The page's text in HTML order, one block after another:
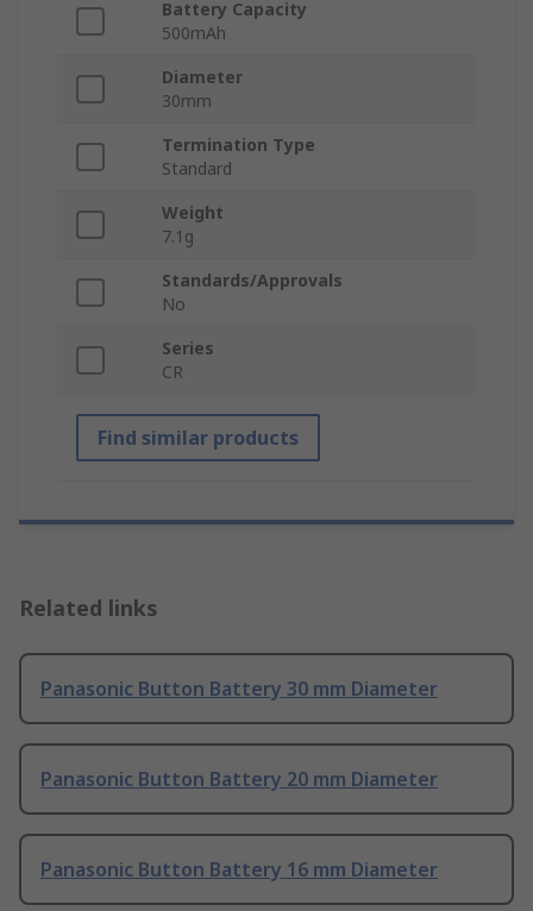
Battery Capacity
500mAh
Diameter
30mm
Termination Type
Standard
Weight
7.1g
Standards/Approvals
No
Series
CR
Find similar products
Related links
Panasonic Button Battery 30 mm Diameter
Panasonic Button Battery 20 mm Diameter
Panasonic Button Battery 16 mm Diameter